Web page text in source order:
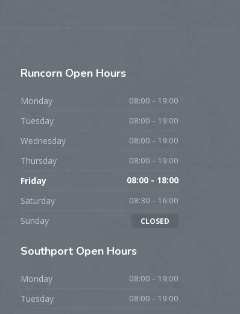
Runcorn Open Hours
Monday 08:00 - 19:00
Tuesday 08:00 - 19:00
Wednesday 08:00 - 19:00
Thursday 08:00 - 19:00
Friday 08:00 - 18:00
Saturday 08:30 - 16:00
Sunday CLOSED
Southport Open Hours
Monday 08:00 - 19:00
Tuesday 08:00 - 19:00